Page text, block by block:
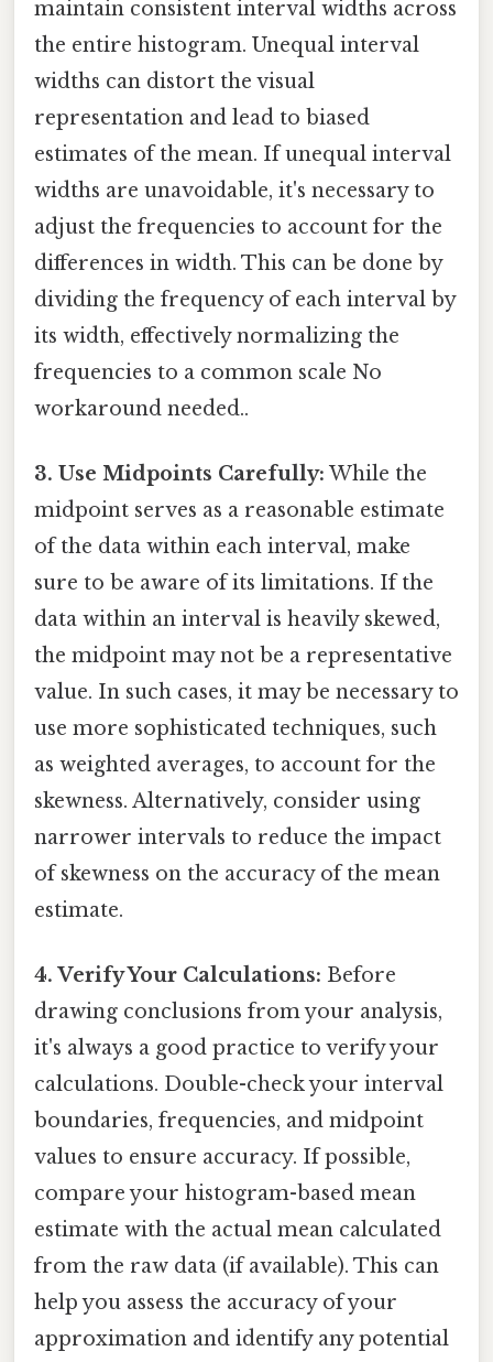
maintain consistent interval widths across
the entire histogram. Unequal interval
widths can distort the visual
representation and lead to biased
estimates of the mean. If unequal interval
widths are unavoidable, it's necessary to
adjust the frequencies to account for the
differences in width. This can be done by
dividing the frequency of each interval by
its width, effectively normalizing the
frequencies to a common scale No
workaround needed..
3. Use Midpoints Carefully: While the
midpoint serves as a reasonable estimate
of the data within each interval, make
sure to be aware of its limitations. If the
data within an interval is heavily skewed,
the midpoint may not be a representative
value. In such cases, it may be necessary to
use more sophisticated techniques, such
as weighted averages, to account for the
skewness. Alternatively, consider using
narrower intervals to reduce the impact
of skewness on the accuracy of the mean
estimate.
4. Verify Your Calculations: Before
drawing conclusions from your analysis,
it's always a good practice to verify your
calculations. Double-check your interval
boundaries, frequencies, and midpoint
values to ensure accuracy. If possible,
compare your histogram-based mean
estimate with the actual mean calculated
from the raw data (if available). This can
help you assess the accuracy of your
approximation and identify any potential